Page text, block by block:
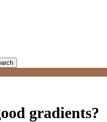
gradients?